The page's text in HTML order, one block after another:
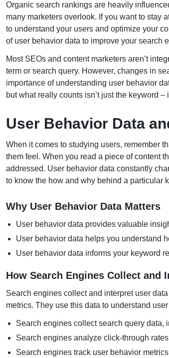
Organic search rankings are heavily
many marketers overlook. If you want to stay
to understand your users and optimize your
of user behavior data to improve your search
Most SEOs and content marketers aren’t
term or search query. However, changes in
importance of understanding user behavior
but what really counts isn’t just the keyword
User Behavior Data
When it comes to studying users, remember
them feel. When you read a piece of content
addressed. User behavior data constantly
to know the how and why behind a particular
Why User Behavior Data Matters
User behavior data provides valuable
User behavior data helps you understand
User behavior data informs your keyword
How Search Engines Collect and
Search engines collect and interpret user
metrics. They use this data to understand
Search engines collect search query data,
Search engines analyze click-through
Search engines track user behavior